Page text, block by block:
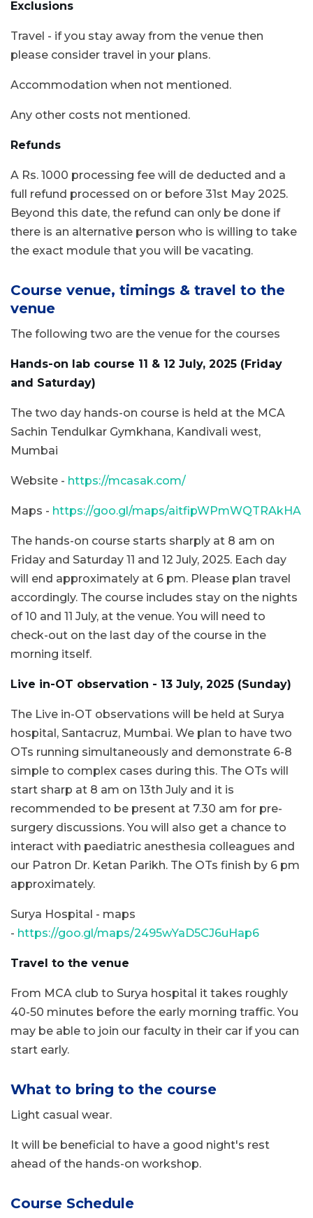
Exclusions
Travel - if you stay away from the venue then
please consider travel in your plans.
Accommodation when not mentioned.
Any other costs not mentioned.
Refunds
A Rs. 1000 processing fee will de deducted and a
full refund processed on or before 31st May 2025.
Beyond this date, the refund can only be done if
there is an alternative person who is willing to take
the exact module that you will be vacating.
Course venue, timings & travel to the
venue
The following two are the venue for the courses
Hands-on lab course 11 & 12 July, 2025 (Friday
and Saturday)
The two day hands-on course is held at the MCA
Sachin Tendulkar Gymkhana, Kandivali west,
Mumbai
Website - https://mcasak.com/
Maps - https://goo.gl/maps/aitfipWPmWQTRAkHA
The hands-on course starts sharply at 8 am on
Friday and Saturday 11 and 12 July, 2025. Each day
will end approximately at 6 pm. Please plan travel
accordingly. The course includes stay on the nights
of 10 and 11 July, at the venue. You will need to
check-out on the last day of the course in the
morning itself.
Live in-OT observation - 13 July, 2025 (Sunday)
The Live in-OT observations will be held at Surya
hospital, Santacruz, Mumbai. We plan to have two
OTs running simultaneously and demonstrate 6-8
simple to complex cases during this. The OTs will
start sharp at 8 am on 13th July and it is
recommended to be present at 7.30 am for pre-
surgery discussions. You will also get a chance to
interact with paediatric anesthesia colleagues and
our Patron Dr. Ketan Parikh. The OTs finish by 6 pm
approximately.
Surya Hospital - maps
- https://goo.gl/maps/2495wYaD5CJ6uHap6
Travel to the venue
From MCA club to Surya hospital it takes roughly
40-50 minutes before the early morning traffic. You
may be able to join our faculty in their car if you can
start early.
What to bring to the course
Light casual wear.
It will be beneficial to have a good night's rest
ahead of the hands-on workshop.
Course Schedule